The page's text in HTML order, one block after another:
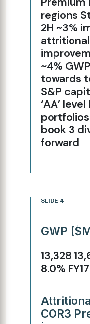
regions
2H ~3%
~4%
towards
S&P
‘AA’
book 3
forward
SLIDE 4
GWP
13,328
8.0%
COR3